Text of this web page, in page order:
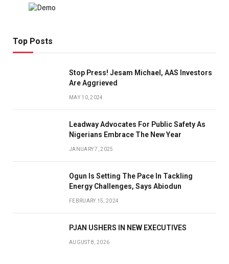
Top Posts
Stop Press! Jesam Michael, AAS Investors
Are Aggrieved
MAY 10, 2024
Leadway Advocates For Public Safety As
Nigerians Embrace The New Year
JANUARY 7, 2025
Ogun Is Setting The Pace In Tackling
Energy Challenges, Says Abiodun
FEBRUARY 15, 2024
PJAN USHERS IN NEW EXECUTIVES
AUGUST 8, 2026